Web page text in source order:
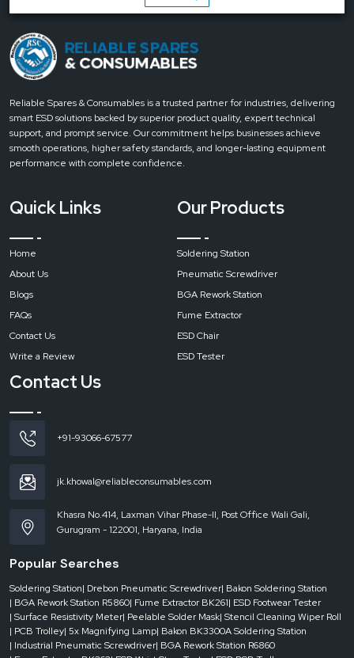
Head Type Rectangular
Lens
Diameter
127mm
Lighting
Type
LED
Why Choose Reliable Spares & Consumables LED
The LED Magnifying Lamp combines clear magnification with bright, energy-
efficient LED lighting to support detailed inspection, soldering, and precision
work. Its adjustable design improves visibility while reducing eye strain during
available through Reliable, recognized as a dependable
of professional workspace solutions.
High-clarity optical glass lens with distortion-free inspection
Energy-efficient LED illumination with bright, shadow-free lighting
Rugged industrial-grade construction
Supported with nationwide delivery, spares, and service
Experience Brilliant Visibility with Reliable Spares &
Consumables
Contact us todayto place your order, request a demo, or get bulk supply
Reliable Spares & Consumables is a trusted partner for industries, delivering
smart ESD solutions backed by superior product quality, expert technical
support, and prompt service. Our commitment helps businesses achieve
smooth operations, higher safety standards, and longer-lasting equipment
performance with complete confidence.
Quick Links
Home
About Us
Blogs
FAQs
Contact Us
Write a Review
Our Products
Soldering Station
Pneumatic Screwdriver
BGA Rework Station
Fume Extractor
ESD Chair
ESD Tester
Contact Us
+91-93066-67577
jk.khowal@reliableconsumables.com
Khasra No.414, Laxman Vihar Phase-II, Post Office Wali Gali,
Gurugram - 122001, Haryana, India
Popular Searches
Soldering Station| Drebon Pneumatic Screwdriver| Bakon Soldering Station
| BGA Rework Station R5860| Fume Extractor BK261| ESD Footwear Tester
| Surface Resistivity Meter| Peelable Solder Mask| Stencil Cleaning Wiper Roll
| PCB Trolley| 5x Magnifying Lamp| Bakon BK3300A Soldering Station
| Industrial Pneumatic Screwdriver| BGA Rework Station R6860